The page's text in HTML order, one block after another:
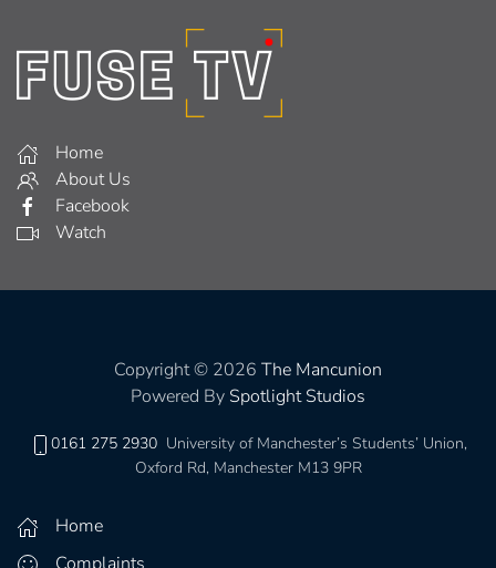
Home
About Us
Facebook
Watch
Copyright © 2026 The Mancunion
Powered By Spotlight Studios
0161 275 2930 University of Manchester’s Students’ Union,
Oxford Rd, Manchester M13 9PR
Home